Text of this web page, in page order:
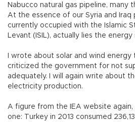
Nabucco natural gas pipeline, many
At the essence of our Syria and Iraq
currently occupied with the Islamic
Levant (ISIL), actually lies the energy
I wrote about solar and wind energy
criticized the government for not
adequately. I will again write about
electricity production.
A figure from the IEA website
one: Turkey in 2013 consumed